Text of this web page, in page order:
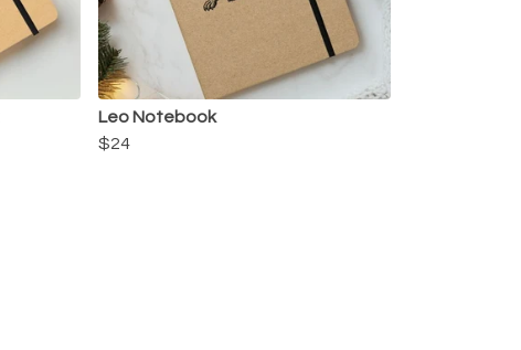
Leo Notebook
$24